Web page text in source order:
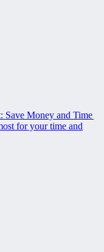
Money and Time
for your time and